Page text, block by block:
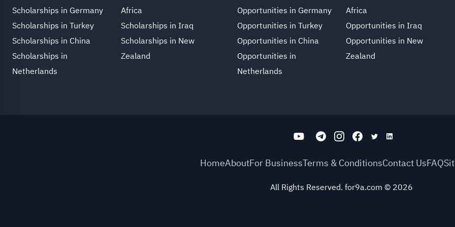
Scholarships in Germany
Scholarships in Turkey
Scholarships in China
Scholarships in
Netherlands
Africa
Scholarships in Iraq
Scholarships in New
Zealand
Opportunities in Germany
Opportunities in Turkey
Opportunities in China
Opportunities in
Netherlands
Africa
Opportunities in Iraq
Opportunities in New
Zealand
HomeAboutFor BusinessTerms & ConditionsContact UsFAQ
All Rights Reserved. for9a.com © 2026